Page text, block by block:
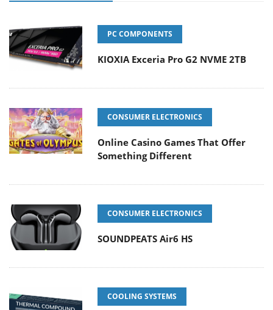
PC COMPONENTS
KIOXIA Exceria Pro G2 NVME 2TB
CONSUMER ELECTRONICS
Online Casino Games That Offer
Something Different
CONSUMER ELECTRONICS
SOUNDPEATS Air6 HS
COOLING SYSTEMS